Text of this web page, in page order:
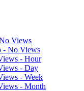
Views
- No Views
- Hour
- Day
- Week
- Month